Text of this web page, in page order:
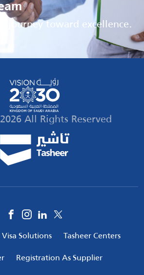
journey toward excellence.
All Rights Reserved
Social
Media
Visa Solutions
Tasheer Centers
Registration As Supplier